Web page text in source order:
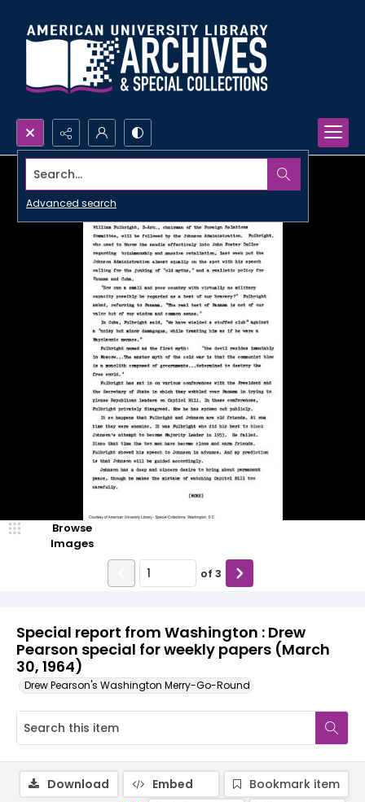
Search...
Advanced search
Special report from Washington : Drew
Pearson special for weekly papers (March
30, 1964)
Drew Pearson's Washington Merry-Go-Round
Browse
Images
of 3
Download Embed
Bookmark item